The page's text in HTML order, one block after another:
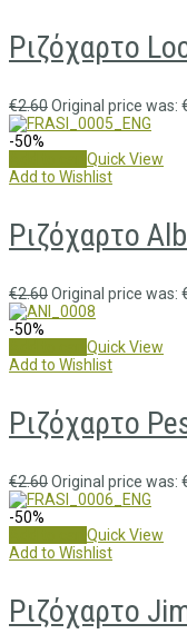
Ριζόχαρτο
€2.60Original price was:
-50%
Quick View
Add to Wishlist
Ριζόχαρτο
€2.60Original price was:
-50%
Quick View
Add to Wishlist
Ριζόχαρτο
€2.60Original price was:
-50%
Quick View
Add to Wishlist
Ριζόχαρτο